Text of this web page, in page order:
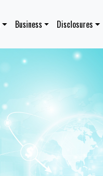
Business Disclosures